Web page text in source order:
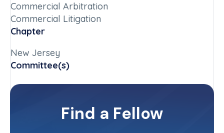
Commercial Arbitration
Commercial Litigation
Chapter
New Jersey
Committee(s)
Arbitration Committee
Contact InfoFind a Fellow